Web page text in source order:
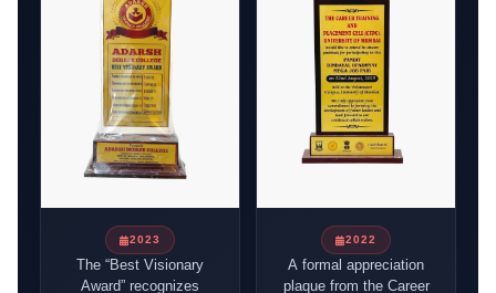
best compliments.
in building a Viksit
Bharat, organised by
AISECT and NCSDE.
2023
The “Best Visionary
Award” recognizes
2022
A formal appreciation
plaque from the Career